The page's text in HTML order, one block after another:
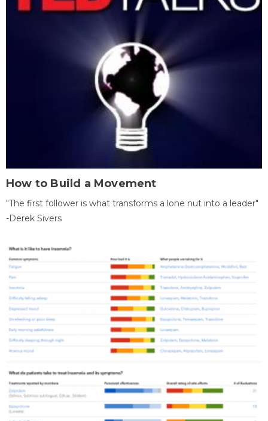
How to Build a Movement
"The first follower is what transforms a lone nut into a leader"
-Derek Sivers